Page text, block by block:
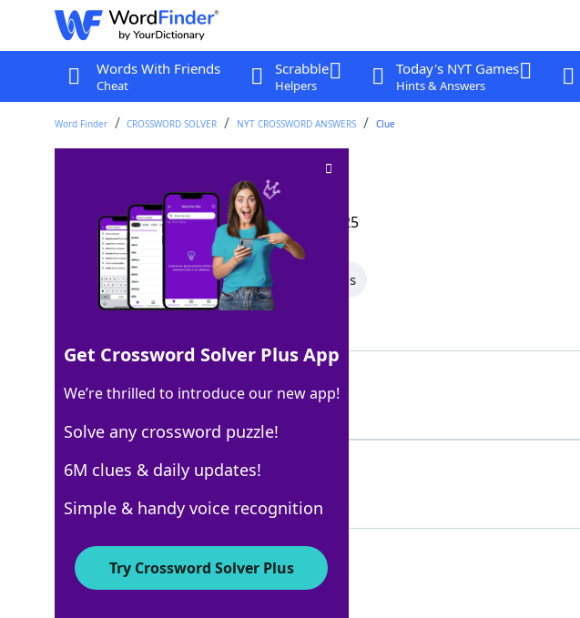
Words With Friends
Cheat
Scrabble
Helpers
Today's NYT Games
Hints & Answers
Word Finder CROSSWORD SOLVER NYT CROSSWORD ANSWERS Clue
Crossword Clue
Last seen: The New York Times, 25 May 2025
All Words 6 Letter Words 5 Letter Words
100% SCENES
6 Letters
Get Crossword Solver Plus App
We’re thrilled to introduce our new app!
Solve any crossword puzzle!
6M clues & daily updates!
Simple & handy voice recognition
Try Crossword Solver Plus